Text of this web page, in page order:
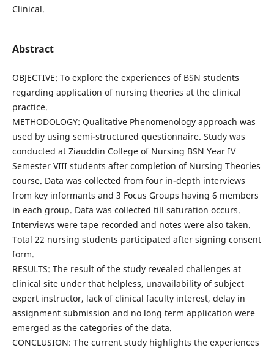
Clinical.
Abstract
OBJECTIVE: To explore the experiences of BSN students
regarding application of nursing theories at the clinical
practice.
METHODOLOGY: Qualitative Phenomenology approach was
used by using semi-structured questionnaire. Study was
conducted at Ziauddin College of Nursing BSN Year IV
Semester VIII students after completion of Nursing Theories
course. Data was collected from four in-depth interviews
from key informants and 3 Focus Groups having 6 members
in each group. Data was collected till saturation occurs.
Interviews were tape recorded and notes were also taken.
Total 22 nursing students participated after signing consent
form.
RESULTS: The result of the study revealed challenges at
clinical site under that helpless, unavailability of subject
expert instructor, lack of clinical faculty interest, delay in
assignment submission and no long term application were
emerged as the categories of the data.
CONCLUSION: The current study highlights the experiences